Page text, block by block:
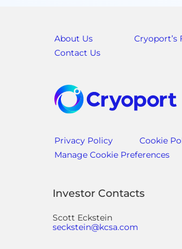
About Us Cryoport’s
Contact Us
Privacy Policy Cookie
Manage Cookie Preferences
Investor Contacts
Scott Eckstein
seckstein@kcsa.com